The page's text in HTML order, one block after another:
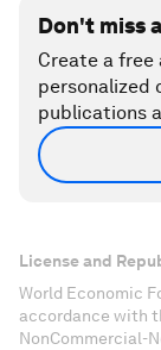
Don't miss
Create a free
personalized
publications
License and
World Economic
accordance with
NonCommercial-